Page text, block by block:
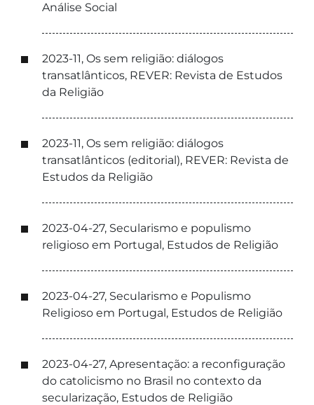
Análise Social
2023-11, Os sem religião: diálogos
transatlânticos, REVER: Revista de Estudos
da Religião
2023-11, Os sem religião: diálogos
transatlânticos (editorial), REVER: Revista de
Estudos da Religião
2023-04-27, Secularismo e populismo
religioso em Portugal, Estudos de Religião
2023-04-27, Secularismo e Populismo
Religioso em Portugal, Estudos de Religião
2023-04-27, Apresentação: a reconfiguração
do catolicismo no Brasil no contexto da
secularização, Estudos de Religião